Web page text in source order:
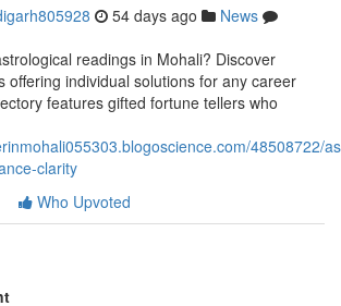
54 days ago
News
readings in Mohali? Discover
offering individual solutions for any career
features gifted fortune tellers who
48508722/
clarity
Who Upvoted